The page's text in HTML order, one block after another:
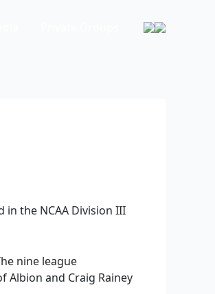
in the NCAA Division III
nine league
Albion and Craig Rainey